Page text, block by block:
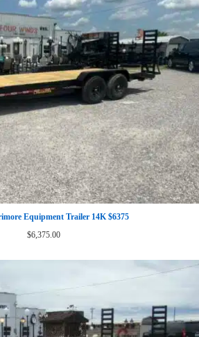
Equipment Trailer 14K $6375
$6,375.00